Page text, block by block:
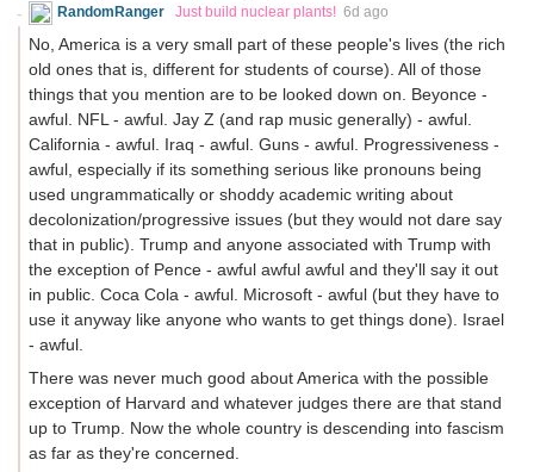
RandomRanger Just build nuclear plants! 6d ago
No, America is a very small part of these people's lives (the rich
old ones that is, different for students of course). All of those
things that you mention are to be looked down on. Beyonce -
awful. NFL - awful. Jay Z (and rap music generally) - awful.
California - awful. Iraq - awful. Guns - awful. Progressiveness -
awful, especially if its something serious like pronouns being
used ungrammatically or shoddy academic writing about
decolonization/progressive issues (but they would not dare say
that in public). Trump and anyone associated with Trump with
the exception of Pence - awful awful awful and they'll say it out
in public. Coca Cola - awful. Microsoft - awful (but they have to
use it anyway like anyone who wants to get things done). Israel
- awful.
There was never much good about America with the possible
exception of Harvard and whatever judges there are that stand
up to Trump. Now the whole country is descending into fascism
as far as they're concerned.